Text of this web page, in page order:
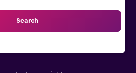
Search